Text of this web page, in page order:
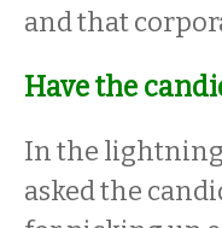
and that
Have the
In the
asked the